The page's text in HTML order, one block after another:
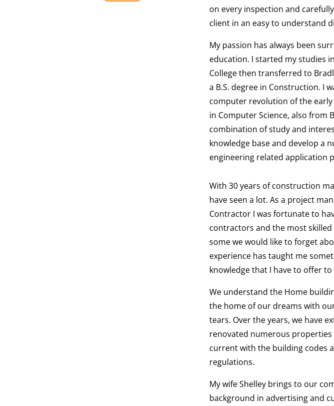
on every inspection and
client in an easy to understand
My passion has always been
education. I started my studies
College then transferred to
a B.S. degree in Construction. I
computer revolution of the early
in Computer Science, also from
combination of study and
knowledge base and develop a
engineering related application
With 30 years of construction
have seen a lot. As a project
Contractor I was fortunate to
contractors and the most
some we would like to forget
experience has taught me
knowledge that I have to offer
We understand the Home
the home of our dreams with
tears. Over the years, we have
renovated numerous
current with the building codes
regulations.
My wife Shelley brings to our
background in advertising and